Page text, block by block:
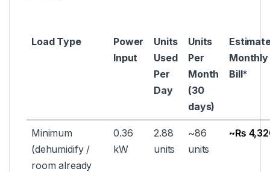
Load Type
Power
Input
Units
Used
Per
Day
Units
Per
Month
(30
days)
Monthly
Bill*
Minimum
(dehumidify /
room already
0.36
kW
2.88
units
~86
units
~₨